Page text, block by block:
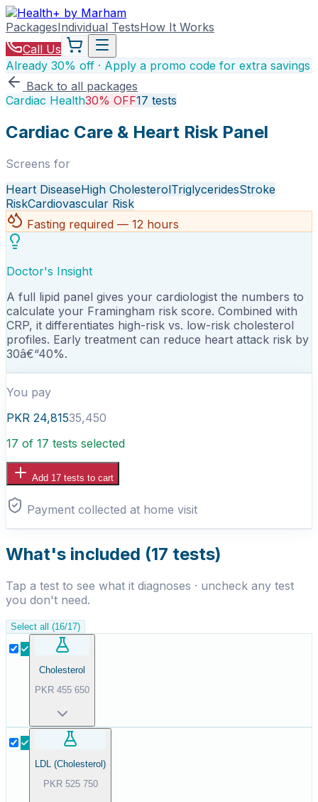
PackagesIndividual TestsHow It Works
Call Us
Already 30% off · Apply a promo code for extra savings
Back to all packages
Cardiac Health30% OFF17 tests
Cardiac Care & Heart Risk Panel
Screens for
Heart DiseaseHigh CholesterolTriglyceridesStroke
RiskCardiovascular Risk
Fasting required — 12 hours
Doctor's Insight
A full lipid panel gives your cardiologist the numbers to
calculate your Framingham risk score. Combined with
CRP, it differentiates high-risk vs. low-risk cholesterol
profiles. Early treatment can reduce heart attack risk by
30â€“40%.
You pay
PKR 24,81535,450
17 of 17 tests selected
Add 17 tests to cart
Payment collected at home visit
What's included (17 tests)
Tap a test to see what it diagnoses · uncheck any test
you don't need.
Select all (16/17)
Cholesterol
PKR 455 650
LDL (Cholesterol)
PKR 525 750